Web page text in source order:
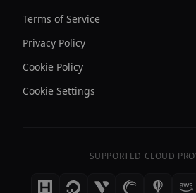
Terms of Service
Privacy Policy
Cookie Policy
Cookie Settings
SUPPORTED CLOUD